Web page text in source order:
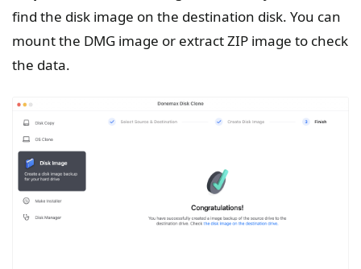
find the disk image on the destination disk. You can
mount the DMG image or extract ZIP image to check
the data.